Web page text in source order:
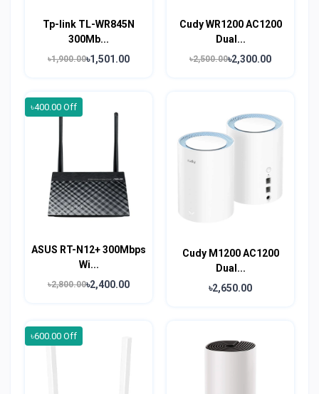
Tp-link TL-WR845N
300Mb...
৳1,900.00৳1,501.00
Cudy WR1200 AC1200
Dual...
৳2,500.00৳2,300.00
৳400.00 Off
ASUS RT-N12+ 300Mbps
Wi...
৳2,800.00৳2,400.00
Cudy M1200 AC1200
Dual...
৳2,650.00
৳600.00 Off